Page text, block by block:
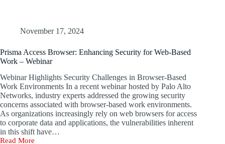
Assassination
Narrative
Steal
Corporate
Data
November 17, 2024
Prisma Access Browser: Enhancing Security for Web-Based
Work – Webinar
Webinar Highlights Security Challenges in Browser-Based
Work Environments In a recent webinar hosted by Palo Alto
Networks, industry experts addressed the growing security
concerns associated with browser-based work environments.
As organizations increasingly rely on web browsers for access
to corporate data and applications, the vulnerabilities inherent
in this shift have…
Read More